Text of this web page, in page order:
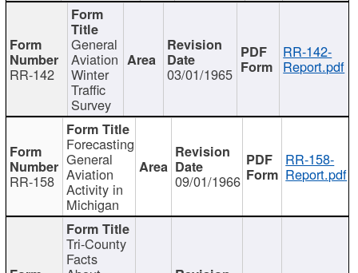
RR-142
General
Aviation
Winter
Traffic
Survey
03/01/1965
RR-142-
Report.pdf
RR-158
Forecasting
General
Aviation
Activity in
Michigan
09/01/1966
RR-158-
Report.pdf
Tri-County
Facts